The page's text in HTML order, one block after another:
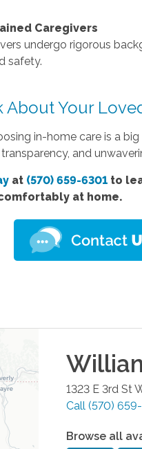
Caregivers
undergo rigorous
safety.
About Your
in-home care is a
and
at (570) 659-6301 to
at home.
1323 E 3rd St
Call (570)
Browse all